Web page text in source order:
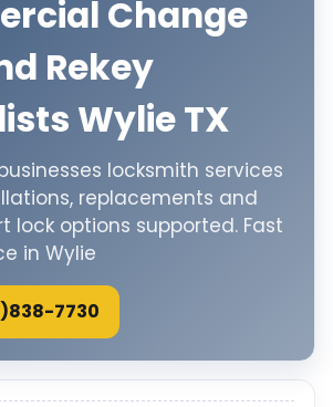
Change
Rekey
Wylie TX
locksmith services
replacements and
lock options supported. Fast
in Wylie
7730